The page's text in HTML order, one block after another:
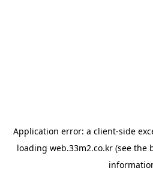
Application error: a client-side
loading web.33m2.co.kr(see the